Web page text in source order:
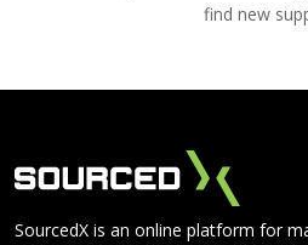
find new
SourcedX is an online platform for